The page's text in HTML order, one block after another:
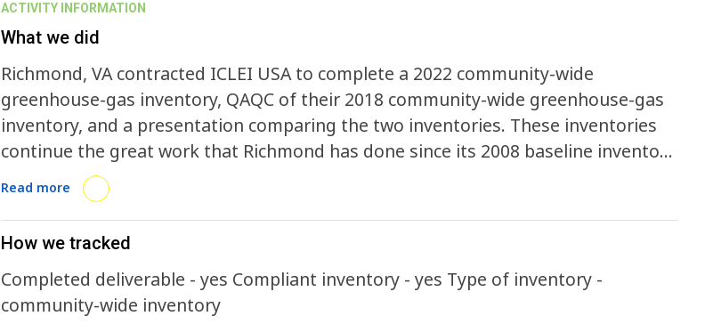
ACTIVITY INFORMATION
What we did
Richmond, VA contracted ICLEI USA to complete a 2022 community-wide
greenhouse-gas inventory, QAQC of their 2018 community-wide greenhouse-gas
inventory, and a presentation comparing the two inventories. These inventories
continue the great work that Richmond has done since its 2008 baseline inventory
and will help to inform where actions need to be accelerated in order to
accomplish the City’s mitigation goals
Read more
How we tracked
Completed deliverable - yes Compliant inventory - yes Type of inventory -
community-wide inventory